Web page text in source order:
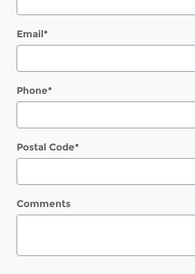
Email*
Phone*
Postal Code*
Comments